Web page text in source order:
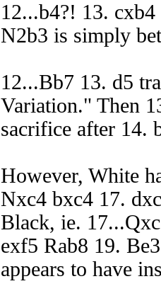
12...b4?! 13.
N2b3 is simply
12...Bb7 13. d5
Variation." Then
sacrifice after 14.
However, White
Nxc4 bxc4 17.
Black, ie.
exf5 Rab8 19.
appears to have